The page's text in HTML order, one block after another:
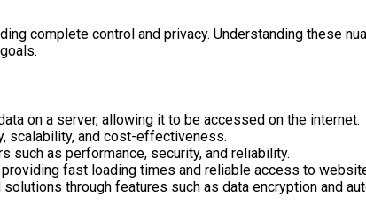
complete control and privacy. Understanding these
on a server, allowing it to be accessed on the internet.
scalability, and cost-effectiveness.
such as performance, security, and reliability.
fast loading times and reliable access to
through features such as data encryption and